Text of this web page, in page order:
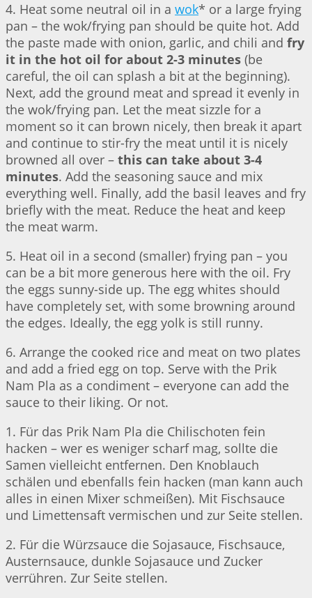
4. Heat some neutral oil in a wok* or a large frying
pan – the wok/frying pan should be quite hot. Add
the paste made with onion, garlic, and chili and fry
it in the hot oil for about 2-3 minutes (be
careful, the oil can splash a bit at the beginning).
Next, add the ground meat and spread it evenly in
the wok/frying pan. Let the meat sizzle for a
moment so it can brown nicely, then break it apart
and continue to stir-fry the meat until it is nicely
browned all over – this can take about 3-4
minutes. Add the seasoning sauce and mix
everything well. Finally, add the basil leaves and fry
briefly with the meat. Reduce the heat and keep
the meat warm.
5. Heat oil in a second (smaller) frying pan – you
can be a bit more generous here with the oil. Fry
the eggs sunny-side up. The egg whites should
have completely set, with some browning around
the edges. Ideally, the egg yolk is still runny.
6. Arrange the cooked rice and meat on two plates
and add a fried egg on top. Serve with the Prik
Nam Pla as a condiment – everyone can add the
sauce to their liking. Or not.
1. Für das Prik Nam Pla die Chilischoten fein
hacken – wer es weniger scharf mag, sollte die
Samen vielleicht entfernen. Den Knoblauch
schälen und ebenfalls fein hacken (man kann auch
alles in einen Mixer schmeißen). Mit Fischsauce
und Limettensaft vermischen und zur Seite stellen.
2. Für die Würzsauce die Sojasauce, Fischsauce,
Austernsauce, dunkle Sojasauce und Zucker
verrühren. Zur Seite stellen.